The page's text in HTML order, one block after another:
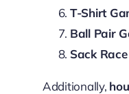
T-Shirt
Ball Pair
Sack Race
Additionally,